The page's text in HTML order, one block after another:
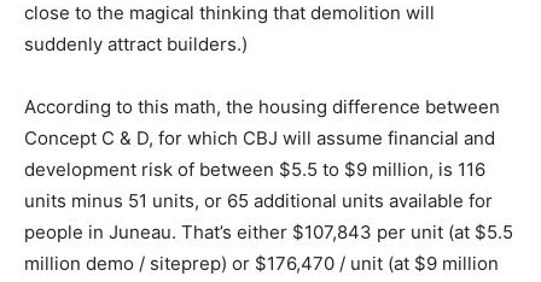
close to the magical thinking that demolition will
suddenly attract builders.)
According to this math, the housing difference between
Concept C & D, for which CBJ will assume financial and
development risk of between $5.5 to $9 million, is 116
units minus 51 units, or 65 additional units available for
people in Juneau. That’s either $107,843 per unit (at $5.5
million demo / siteprep) or $176,470 / unit (at $9 million